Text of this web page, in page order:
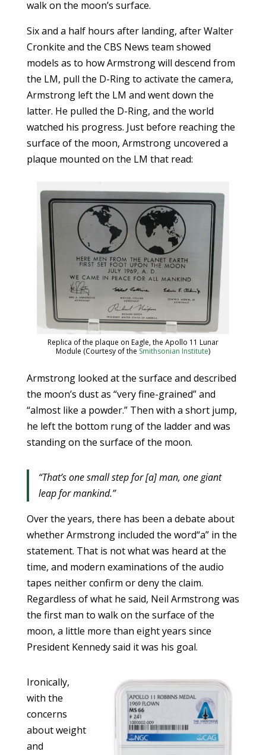
walk on the moon’s surface.
Six and a half hours after landing, after Walter
Cronkite and the CBS News team showed
models as to how Armstrong will descend from
the LM, pull the D-Ring to activate the camera,
Armstrong left the LM and went down the
latter. He pulled the D-Ring, and the world
watched his progress. Just before reaching the
surface of the moon, Armstrong uncovered a
plaque mounted on the LM that read:
Replica of the plaque on Eagle, the Apollo 11 Lunar
Module (Courtesy of the Smithsonian Institute)
Armstrong looked at the surface and described
the moon’s dust as “very fine-grained” and
“almost like a powder.” Then with a short jump,
he left the bottom rung of the ladder and was
standing on the surface of the moon.
“That’s one small step for [a] man, one giant
leap for mankind.”
Over the years, there has been a debate about
whether Armstrong included the word“a” in the
statement. That is not what was heard at the
time, and modern examinations of the audio
tapes neither confirm or deny the claim.
Regardless of what he said, Neil Armstrong was
the first man to walk on the surface of the
moon, a little more than eight years since
President Kennedy said it was his goal.
Ironically,
with the
concerns
about weight
and